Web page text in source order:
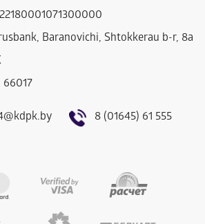
Baranovichi, Shtokkerau b-r, 8a
66017
8 (01645) 61 555